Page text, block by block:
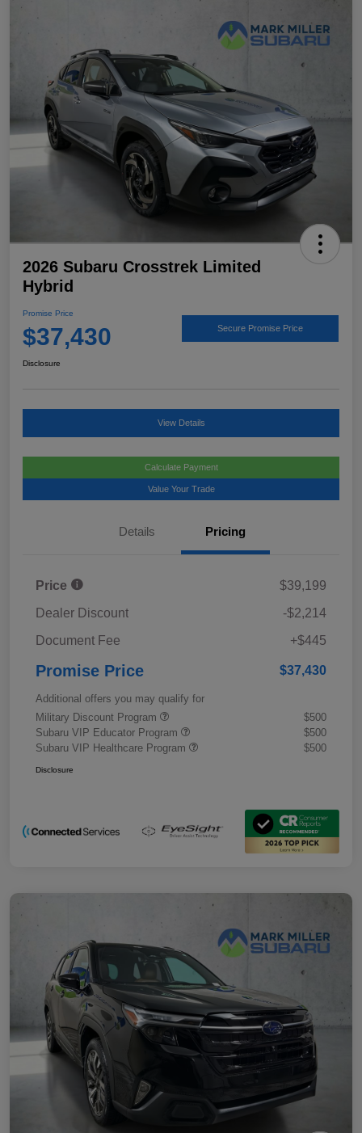
2026 Subaru Crosstrek Limited
Hybrid
Promise Price
$37,430 Secure Promise Price
Disclosure
View Details
Calculate Payment
Value Your Trade
Details Pricing
Price
$39,199
Dealer Discount
-$2,214
Document Fee
+$445
Promise Price $37,430
Additional offers you may qualify for
Military Discount Program
$500
Subaru VIP Educator Program
$500
Subaru VIP Healthcare Program
$500
Disclosure